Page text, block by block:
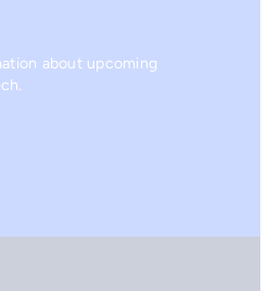
about upcoming